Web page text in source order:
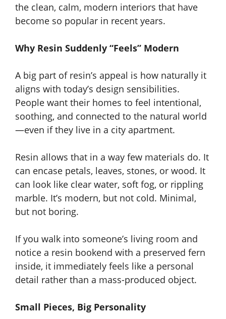
the clean, calm, modern interiors that have
become so popular in recent years.
Why Resin Suddenly “Feels” Modern
A big part of resin’s appeal is how naturally it
aligns with today’s design sensibilities.
People want their homes to feel intentional,
soothing, and connected to the natural world
—even if they live in a city apartment.
Resin allows that in a way few materials do. It
can encase petals, leaves, stones, or wood. It
can look like clear water, soft fog, or rippling
marble. It’s modern, but not cold. Minimal,
but not boring.
If you walk into someone’s living room and
notice a resin bookend with a preserved fern
inside, it immediately feels like a personal
detail rather than a mass-produced object.
Small Pieces, Big Personality